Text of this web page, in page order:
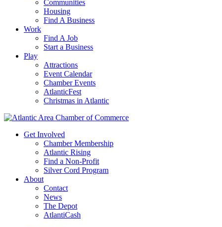
Communities
Housing
Find A Business
Work
Find A Job
Start a Business
Play
Attractions
Event Calendar
Chamber Events
AtlanticFest
Christmas in Atlantic
Get Involved
Chamber Membership
Atlantic Rising
Find a Non-Profit
Silver Cord Program
About
Contact
News
The Depot
AtlantiCash